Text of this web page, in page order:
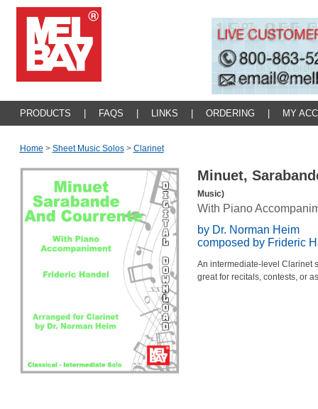
PRODUCTS FAQS LINKS ORDERING MY
Home > Sheet Music Solos > Clarinet
Minuet,
Music)
With Piano
by Dr. Norman Heim
composed by Frideric
An intermediate-level Clarinet
great for recitals, contests, or